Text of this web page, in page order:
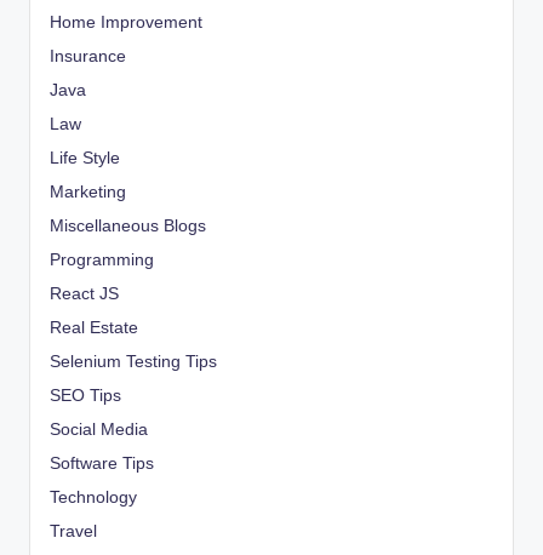
Home Improvement
Insurance
Java
Law
Life Style
Marketing
Miscellaneous Blogs
Programming
React JS
Real Estate
Selenium Testing Tips
SEO Tips
Social Media
Software Tips
Technology
Travel